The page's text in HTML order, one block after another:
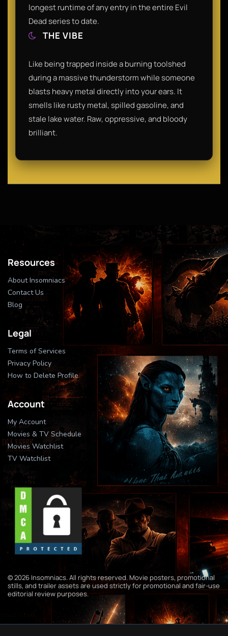
longest runtime of any entry in the entire Evil
Dead series to date.
THE VIBE
Like being trapped inside a burning toolshed
during a massive thunderstorm while someone
blasts heavy metal directly into your ears. It
smells like rusty metal, spilled gasoline, and
stale lake water. Raw, oppressive, and bloody
brilliant.
Resources
About Insomniacs
Contact Us
Blog
Legal
Terms of Services
Privacy Policy
How to Delete Profile
Account
My Account
Movies & TV Schedule
Movies Watchlist
TV Watchlist
© 2026 Insomniacs. All rights reserved. Movie posters, promotional
stills, and trailer assets are used strictly for promotional and fair-use
editorial review purposes.